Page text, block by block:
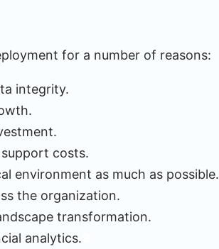
for a number of reasons:
integrity.
costs.
environment as much as possible.
the organization.
transformation.
analytics.